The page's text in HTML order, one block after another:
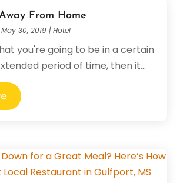
From Home
May 30, 2019 |Hotel
you're going to be in a certain
period of time, then it...